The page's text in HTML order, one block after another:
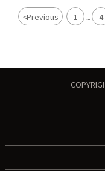
<Previous 1 ... 4